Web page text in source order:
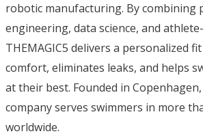
robotic manufacturing. By combining
engineering, data science, and
THEMAGIC5 delivers a personalized
comfort, eliminates leaks, and helps
at their best. Founded in
company serves swimmers in more
worldwide.